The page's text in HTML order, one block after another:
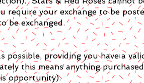
require your exchange to be
be exchanged.
possible, providing you have a
this means anything
opportunity).